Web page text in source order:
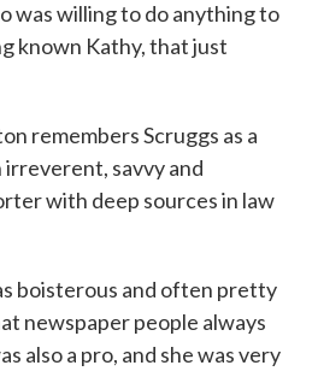
was willing to do anything to
known Kathy, that just
remembers Scruggs as a
savvy and
with deep sources in law
boisterous and often pretty
newspaper people always
also a pro, and she was very